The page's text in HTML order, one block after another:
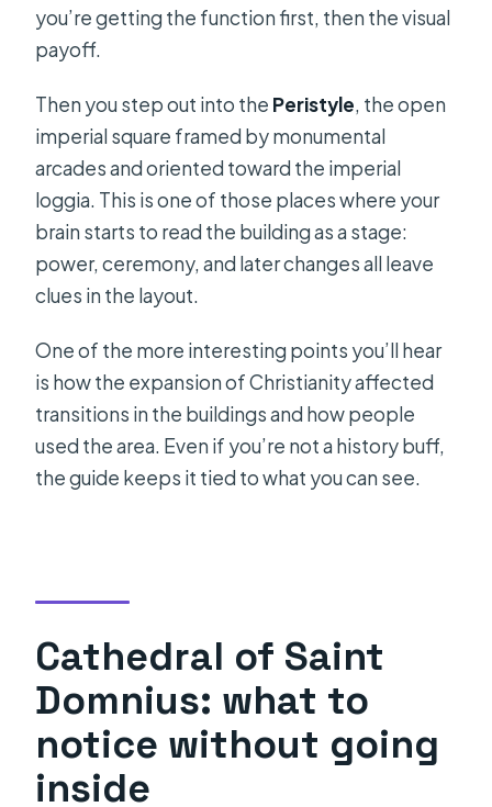
you’re getting the function first, then the visual
payoff.
Then you step out into the Peristyle, the open
imperial square framed by monumental
arcades and oriented toward the imperial
loggia. This is one of those places where your
brain starts to read the building as a stage:
power, ceremony, and later changes all leave
clues in the layout.
One of the more interesting points you’ll hear
is how the expansion of Christianity affected
transitions in the buildings and how people
used the area. Even if you’re not a history buff,
the guide keeps it tied to what you can see.
Cathedral of Saint
Domnius: what to
notice without going
inside